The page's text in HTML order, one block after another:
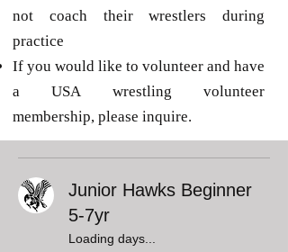
not coach their wrestlers during
practice
If you would like to volunteer and have
a USA wrestling volunteer
membership, please inquire.
Junior Hawks Beginner
5-7yr
Loading days...